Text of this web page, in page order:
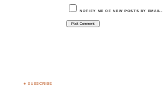
NOTIFY ME OF NEW POSTS BY EMAIL.
♣ SUBSCRIBE